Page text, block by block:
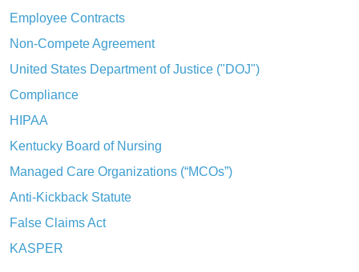
Employee Contracts
Non-Compete Agreement
United States Department of Justice ("DOJ")
Compliance
HIPAA
Kentucky Board of Nursing
Managed Care Organizations (“MCOs”)
Anti-Kickback Statute
False Claims Act
KASPER